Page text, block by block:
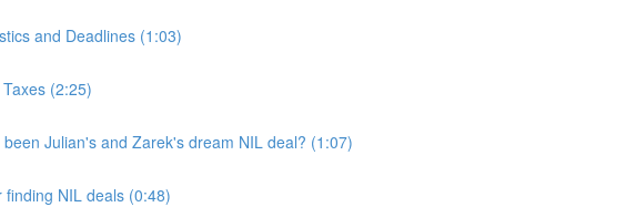
and Deadlines (1:03)
(2:25)
Julian's and Zarek's dream NIL deal? (1:07)
finding NIL deals (0:48)